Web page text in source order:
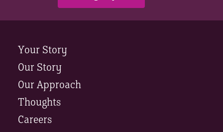
Your Story
Our Story
Our Approach
Thoughts
Careers